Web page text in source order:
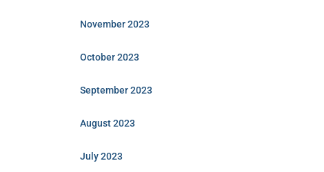
November 2023
October 2023
September 2023
August 2023
July 2023